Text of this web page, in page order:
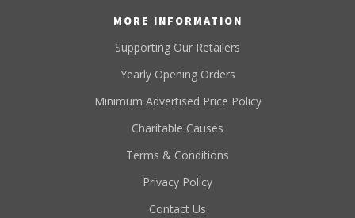
MORE INFORMATION
Supporting Our Retailers
Yearly Opening Orders
Minimum Advertised Price Policy
Charitable Causes
Terms & Conditions
Privacy Policy
Contact Us